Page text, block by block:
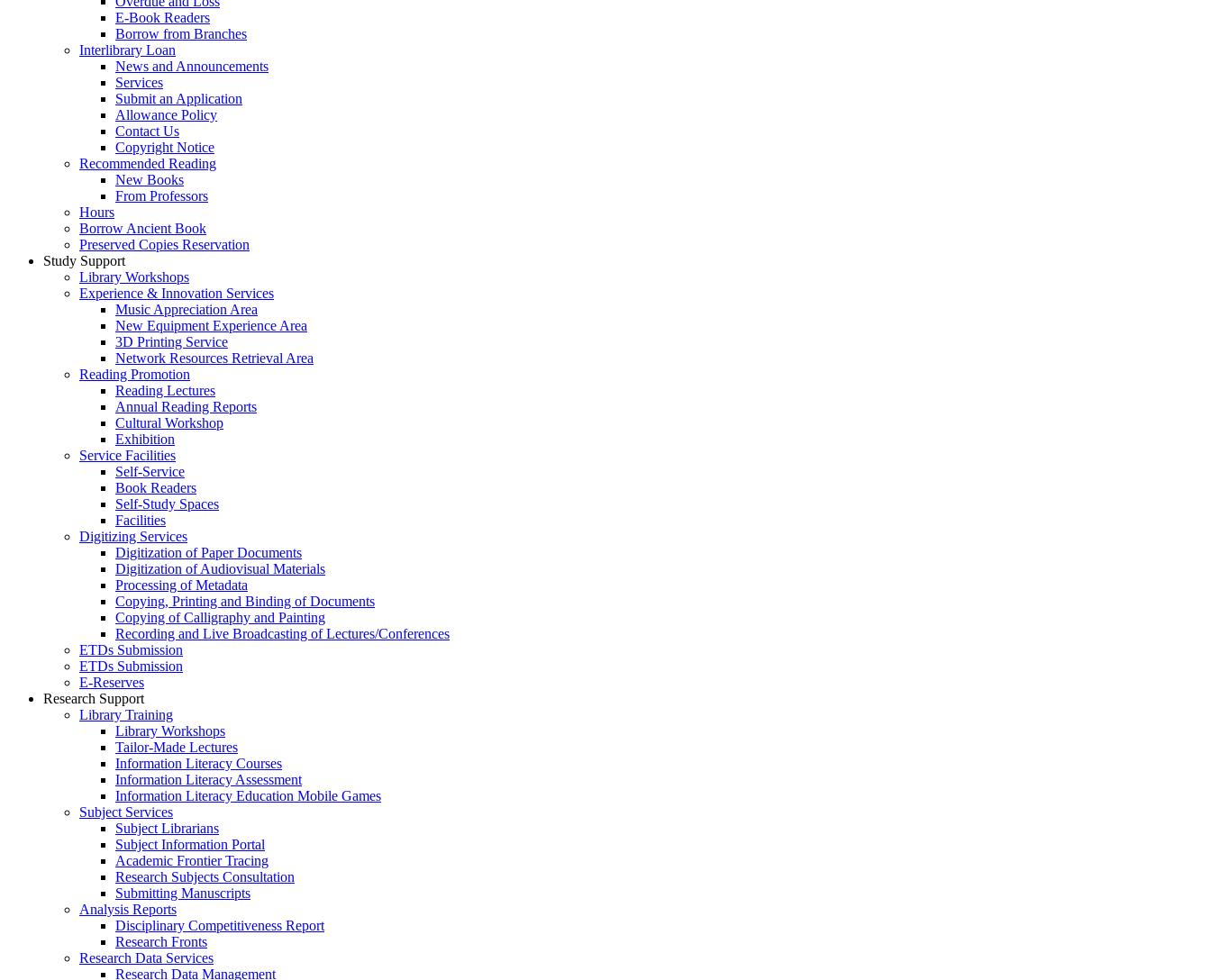
E-Book Readers
Borrow from Branches
Interlibrary Loan
News and Announcements
Services
Submit an Application
Allowance Policy
Contact Us
Copyright Notice
Recommended Reading
New Books
From Professors
Hours
Borrow Ancient Book
Preserved Copies Reservation
Study Support
Library Workshops
Experience & Innovation Services
Music Appreciation Area
New Equipment Experience Area
3D Printing Service
Network Resources Retrieval Area
Reading Promotion
Reading Lectures
Annual Reading Reports
Cultural Workshop
Exhibition
Service Facilities
Self-Service
Book Readers
Self-Study Spaces
Facilities
Digitizing Services
Digitization of Paper Documents
Digitization of Audiovisual Materials
Processing of Metadata
Copying, Printing and Binding of Documents
Copying of Calligraphy and Painting
Recording and Live Broadcasting of Lectures/Conferences
ETDs Submission
ETDs Submission
E‑Reserves
Research Support
Library Training
Library Workshops
Tailor-Made Lectures
Information Literacy Courses
Information Literacy Assessment
Information Literacy Education Mobile Games
Subject Services
Subject Librarians
Subject Information Portal
Academic Frontier Tracing
Research Subjects Consultation
Submitting Manuscripts
Analysis Reports
Disciplinary Competitiveness Report
Research Fronts
Research Data Services
Research Data Management